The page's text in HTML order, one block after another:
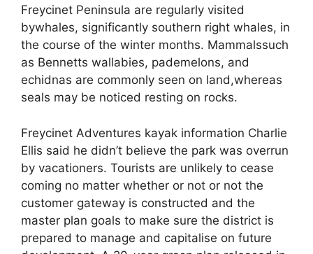
Freycinet Peninsula are regularly visited
bywhales, significantly southern right whales, in
the course of the winter months. Mammalssuch
as Bennett​s wallabies, pademelons, and
echidnas are commonly seen on land,whereas
seals may be noticed resting on rocks.
Freycinet Adventures kayak information Charlie
Ellis said he didn’t believe the park was overrun
by vacationers. Tourists are unlikely to cease
coming no matter whether or not or not the
customer gateway is constructed and the
master plan goals to make sure the district is
prepared to manage and capitalise on future